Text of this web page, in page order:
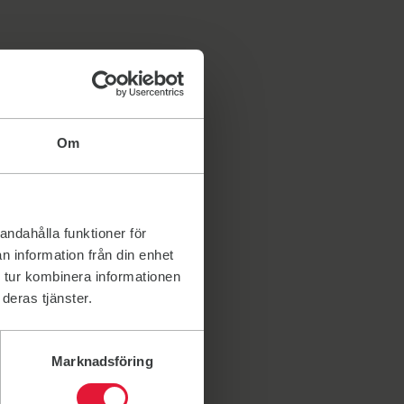
Om
funktioner för
information från din enhet
kombinera informationen
tjänster.
Marknadsföring